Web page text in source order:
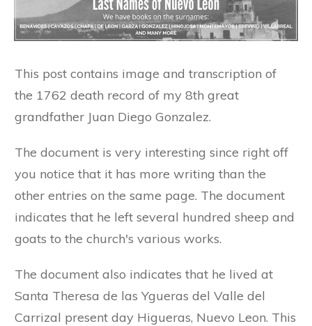
This post contains image and transcription of
the 1762 death record of my 8th great
grandfather Juan Diego Gonzalez.
The document is very interesting since right off
you notice that it has more writing than the
other entries on the same page. The document
indicates that he left several hundred sheep and
goats to the church's various works.
The document also indicates that he lived at
Santa Theresa de las Ygueras del Valle del
Carrizal present day Higueras, Nuevo Leon. This